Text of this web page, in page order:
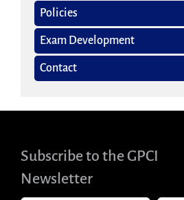
Policies
Exam Development
Contact
Subscribe to the GPCI
Newsletter